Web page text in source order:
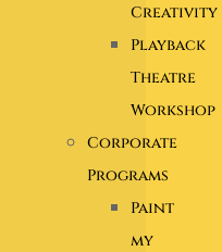
Creativity
Playback
Theatre
Workshop
Corporate
Programs
Paint
my